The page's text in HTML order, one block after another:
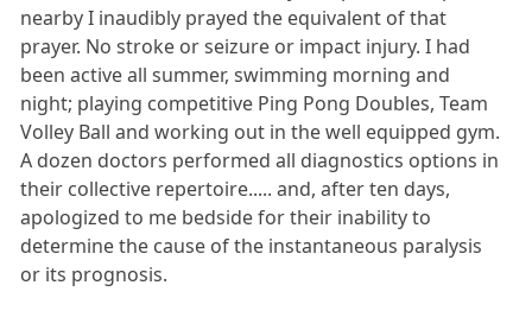
nearby I inaudibly prayed the equivalent of that
prayer. No stroke or seizure or impact injury. I had
been active all summer, swimming morning and
night; playing competitive Ping Pong Doubles, Team
Volley Ball and working out in the well equipped gym.
A dozen doctors performed all diagnostics options in
their collective repertoire..... and, after ten days,
apologized to me bedside for their inability to
determine the cause of the instantaneous paralysis
or its prognosis.